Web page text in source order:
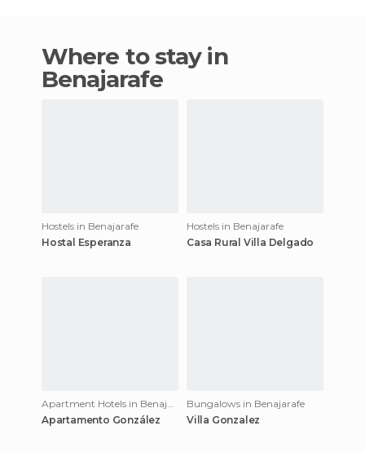
Where to stay in
Benajarafe
Hostels in Benajarafe
Hostal Esperanza
Hostels in Benajarafe
Casa Rural Villa Delgado
Apartamento González
Bungalows in Benajarafe
Villa Gonzalez